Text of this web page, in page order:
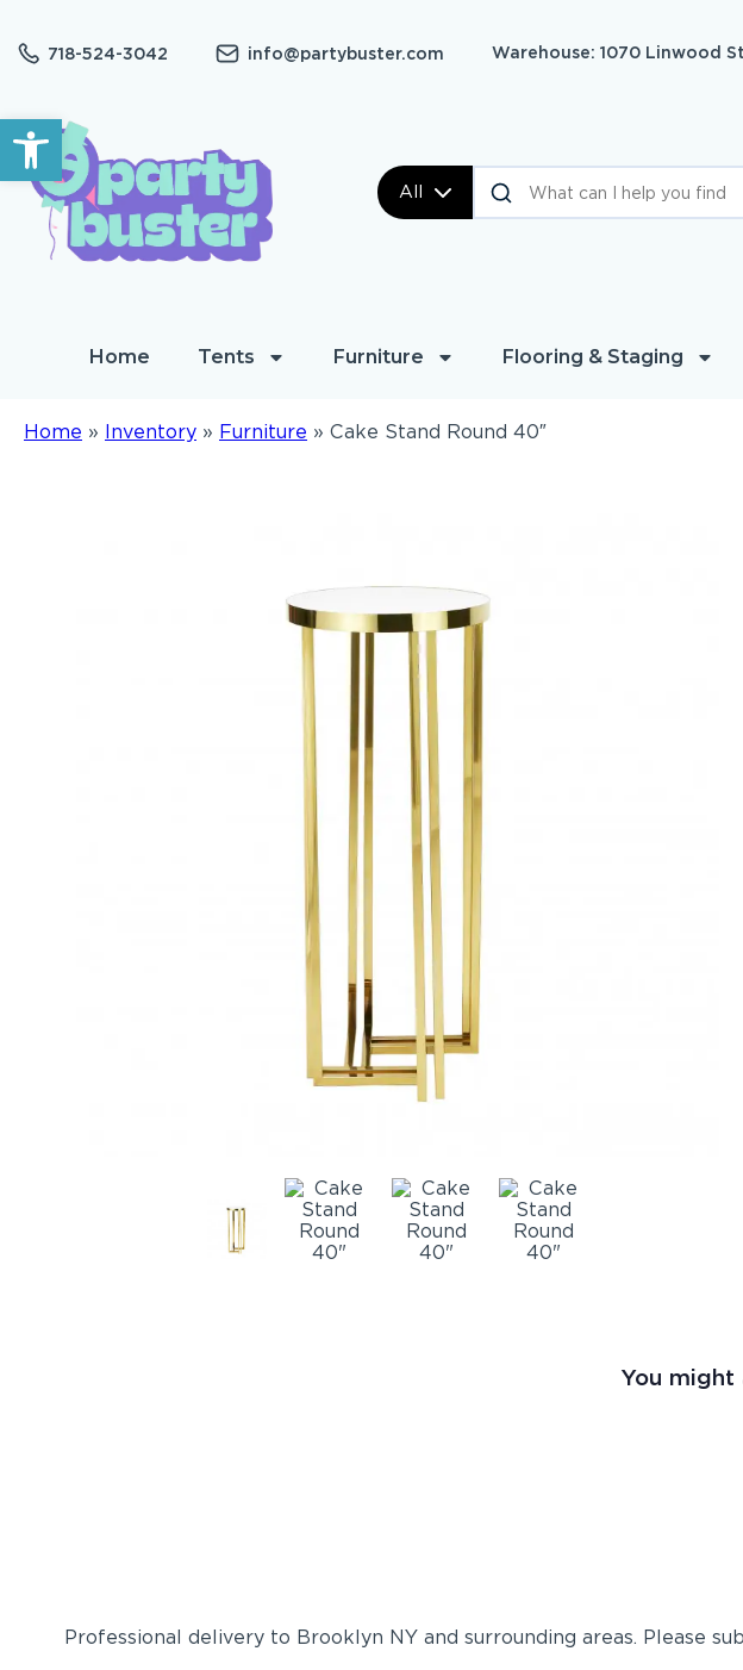
Open toolbar
718-524-3042 info@partybuster.com Warehouse: 1070 Linwood
All
Home Tents Furniture Flooring & Staging
Home » Inventory » Furniture » Cake Stand Round 40″
You might
Professional delivery to Brooklyn NYand surrounding areas. Please